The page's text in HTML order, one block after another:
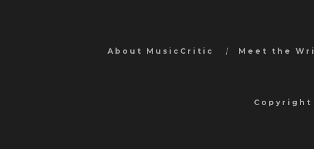
About MusicCritic Meet the